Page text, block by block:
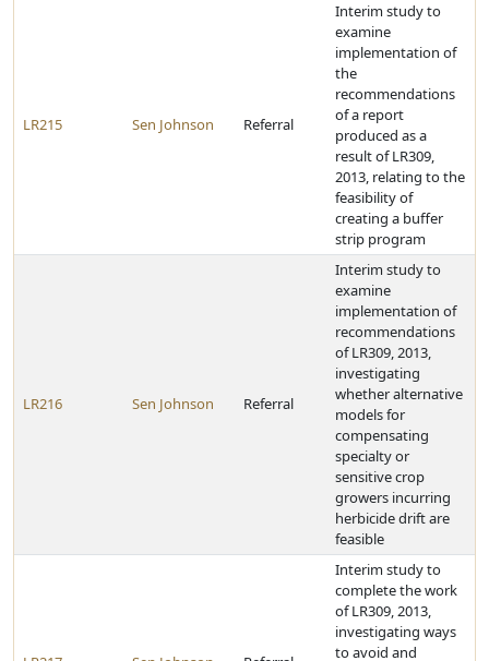
LR215 Sen Johnson Referral
Interim study to
examine
implementation of
the
recommendations
of a report
produced as a
result of LR309,
2013, relating to the
feasibility of
creating a buffer
strip program
LR216 Sen Johnson Referral
Interim study to
examine
implementation of
recommendations
of LR309, 2013,
investigating
whether alternative
models for
compensating
specialty or
sensitive crop
growers incurring
herbicide drift are
feasible
Interim study to
complete the work
of LR309, 2013,
investigating ways
to avoid and